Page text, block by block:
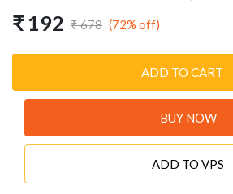
₹ 192 ₹ 678 (72% off)
ADD TO CART
BUY NOW
ADD TO VPS